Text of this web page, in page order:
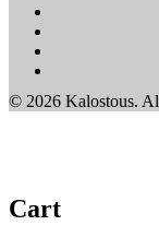
© 2026 Kalostous.
Cart